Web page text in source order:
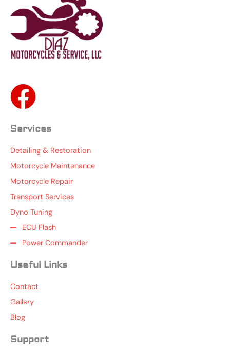
Services
Detailing & Restoration
Motorcycle Maintenance
Motorcycle Repair
Transport Services
Dyno Tuning
ECU Flash
Power Commander
Useful Links
Contact
Gallery
Blog
Support